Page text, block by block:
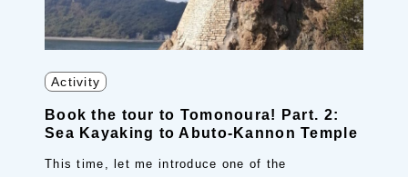
Activity
Book the tour to Tomonoura! Part. 2:
Sea Kayaking to Abuto-Kannon Temple
This time, let me introduce one of the